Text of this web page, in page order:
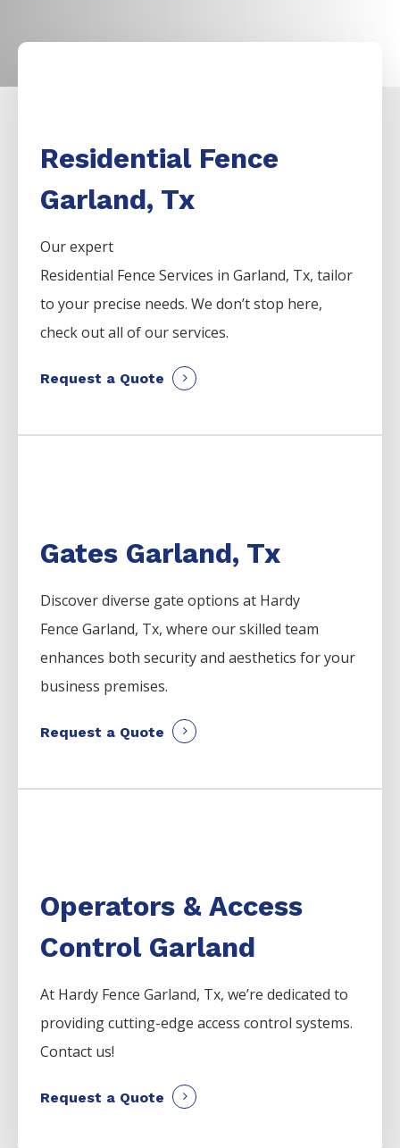
Residential Fence
Garland, Tx
Our expert
Residential FenceServices inGarland, Tx, tailor
to your precise needs. We don’t stop here,
check out all of our services.
Request a Quote
Gates Garland, Tx
Discover diverse gate options at Hardy
FenceGarland, Tx, where our skilled team
enhances both security and aesthetics for your
business premises.
Request a Quote
Operators & Access
Control Garland
At Hardy FenceGarland, Tx, we’re dedicated to
providing cutting-edge access control systems.
Contact us!
Request a Quote